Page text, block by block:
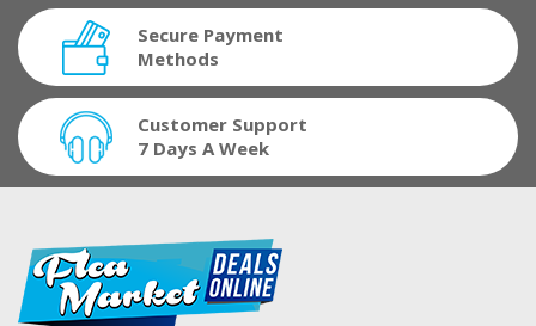
Secure Payment
Methods
Customer Support
7 Days A Week